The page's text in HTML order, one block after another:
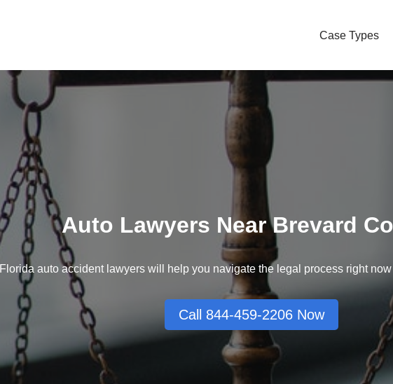
Case Types
Auto Lawyers Near Brevard
Florida auto accident lawyers will help you navigate the legal process right
Call 844-459-2206 Now